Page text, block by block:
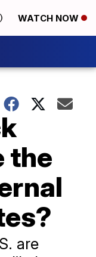
WATCH NOW
the
are